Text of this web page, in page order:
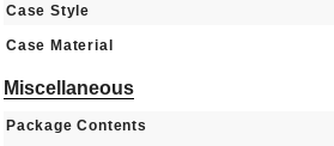
Case Style
Case Material
Miscellaneous
Package Contents